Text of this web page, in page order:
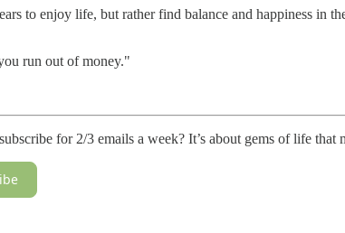
to enjoy life, but rather find balance and happiness in
run out of money."
for 2/3 emails a week? It’s about gems of life that